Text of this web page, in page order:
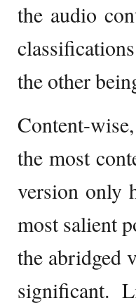
the audio
the other
Content-
the most
version only
most salient
the abridged
significant.